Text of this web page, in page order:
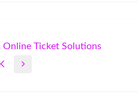
Ticket Solutions